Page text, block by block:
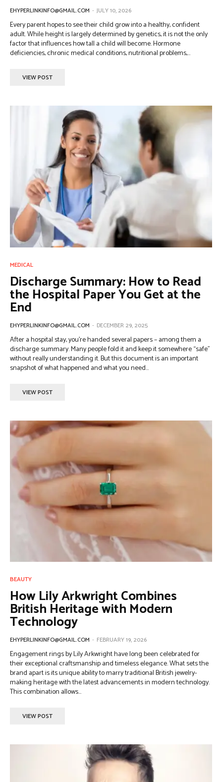
EHYPERLINKINFO@GMAIL.COM - JULY 10, 2026
Every parent hopes to see their child grow into a healthy, confident
adult. While height is largely determined by genetics, it is not the only
factor that influences how tall a child will become. Hormone
deficiencies, chronic medical conditions, nutritional problems,...
VIEW POST
MEDICAL
Discharge Summary: How to Read
the Hospital Paper You Get at the
End
EHYPERLINKINFO@GMAIL.COM - DECEMBER 29, 2025
After a hospital stay, you’re handed several papers – among them a
discharge summary. Many people fold it and keep it somewhere “safe”
without really understanding it. But this document is an important
snapshot of what happened and what you need...
VIEW POST
BEAUTY
How Lily Arkwright Combines
British Heritage with Modern
Technology
EHYPERLINKINFO@GMAIL.COM - FEBRUARY 19, 2026
Engagement rings by Lily Arkwright have long been celebrated for
their exceptional craftsmanship and timeless elegance. What sets the
brand apart is its unique ability to marry traditional British jewelry-
making heritage with the latest advancements in modern technology.
This combination allows...
VIEW POST